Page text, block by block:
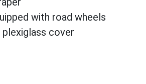
with road wheels
cover